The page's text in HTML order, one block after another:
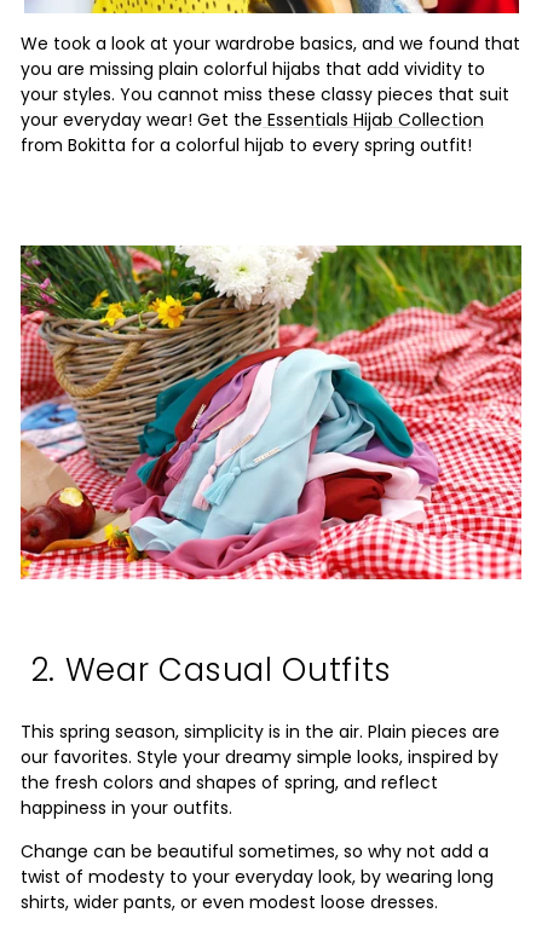
We took a look at your wardrobe basics, and we found that
you are missing plain colorful hijabs that add vividity to
your styles. You cannot miss these classy pieces that suit
your everyday wear! Get the Essentials Hijab Collection
from Bokitta for a colorful hijab to every spring outfit!
2. Wear Casual Outfits
This spring season, simplicity is in the air. Plain pieces are
our favorites. Style your dreamy simple looks, inspired by
the fresh colors and shapes of spring, and reflect
happiness in your outfits.
Change can be beautiful sometimes, so why not add a
twist of modesty to your everyday look, by wearing long
shirts, wider pants, or even modest loose dresses.